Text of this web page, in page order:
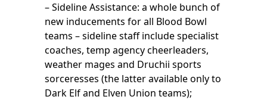
– Sideline Assistance: a whole bunch of
new inducements for all Blood Bowl
teams – sideline staff include specialist
coaches, temp agency cheerleaders,
weather mages and Druchii sports
sorceresses (the latter available only to
Dark Elf and Elven Union teams);